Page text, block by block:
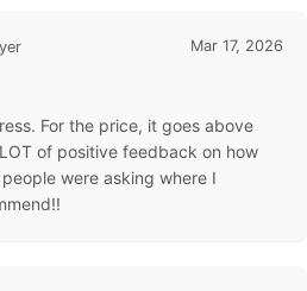
Mar 17, 2026
For the price, it goes above
of positive feedback on how
were asking where I